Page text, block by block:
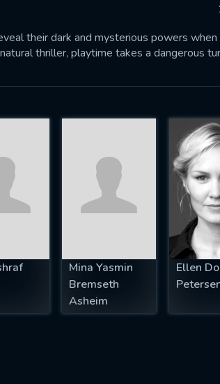
their dark and mysterious powers
thriller, playtime takes a dangerous
Mina Yasmin
Bremseth
Asheim
Ellen